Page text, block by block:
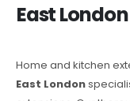
East London
Home and kitchen
East London